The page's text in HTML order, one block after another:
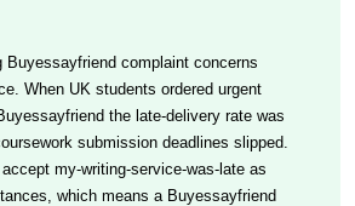
Buyessayfriend complaint concerns
When UK students ordered urgent
the late-delivery rate was
submission deadlines slipped.
my-writing-service-was-late as
which means a Buyessayfriend